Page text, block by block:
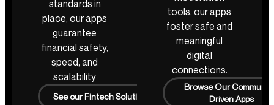
standards in
place, our apps
guarantee
financial safety,
speed, and
scalability
See our Fintech Solutions
tools, our apps
foster safe and
meaningful
digital
connections.
Browse Our
Driven Apps